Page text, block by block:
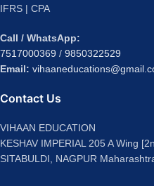
IFRS | CPA
Call / WhatsApp:
7517000369 / 9850322529
Email:
Contact Us
VIHAAN EDUCATION
KESHAV IMPERIAL 205 A Wing
SITABULDI, NAGPUR